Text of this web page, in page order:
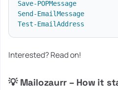
Save-POPMessage
Send-EmailMessage
Test-EmailAddress
Interested? Read on!
💡 Mailozaurr – How it